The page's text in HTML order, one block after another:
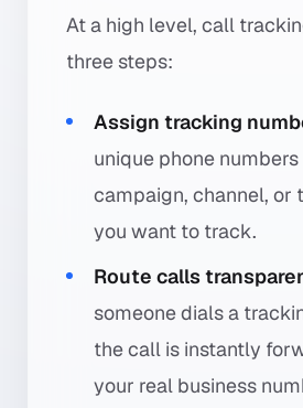
At a high level, call
three steps:
Assign tracking
unique phone
campaign, channel, or
you want to track.
Route calls
someone dials a
the call is instantly
your real business